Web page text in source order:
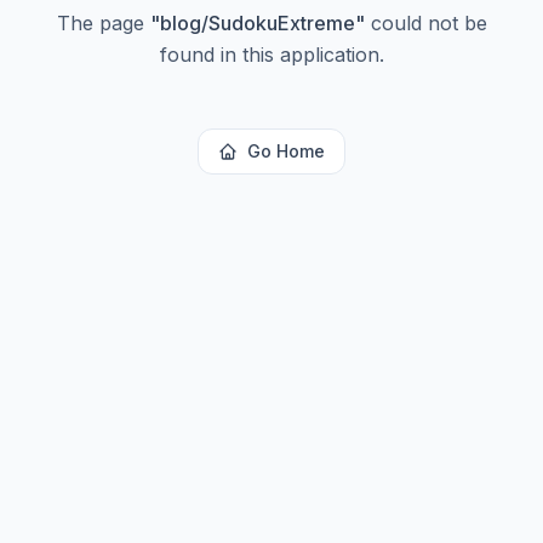
The page "blog/SudokuExtreme" could not be
found in this application.
Go Home